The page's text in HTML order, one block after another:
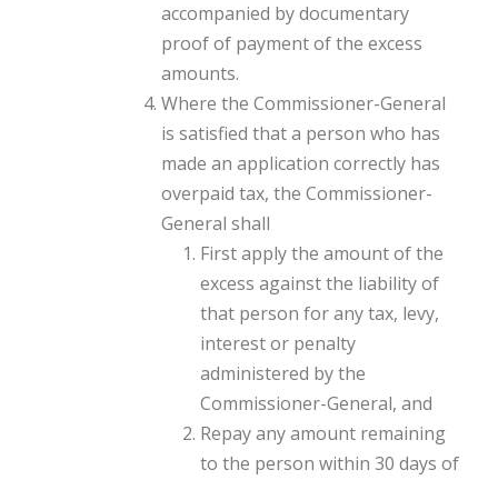
accompanied by documentary
proof of payment of the excess
amounts.
Where the Commissioner-General
is satisfied that a person who has
made an application correctly has
overpaid tax, the Commissioner-
General shall
First apply the amount of the
excess against the liability of
that person for any tax, levy,
interest or penalty
administered by the
Commissioner-General, and
Repay any amount remaining
to the person within 30 days of